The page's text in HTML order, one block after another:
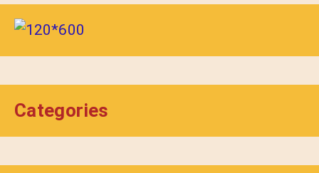
Categories